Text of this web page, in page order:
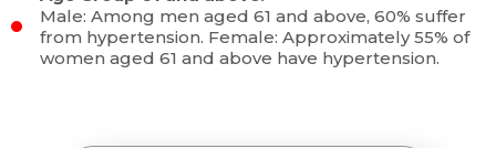
Male: Among men aged 61 and above, 60% suffer
from hypertension. Female: Approximately 55% of
women aged 61 and above have hypertension.